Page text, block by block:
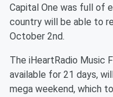
Capital One was full of
country will be able to
October 2nd.
The iHeartRadio Music
available for 21 days,
mega weekend, which